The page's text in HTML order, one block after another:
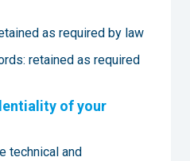
as required by law
retained as required
of your
technical and